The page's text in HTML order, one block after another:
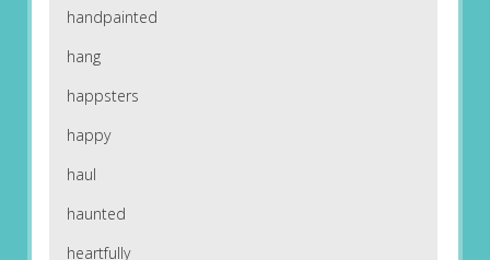
handpainted
hang
happsters
happy
haul
haunted
heartfully